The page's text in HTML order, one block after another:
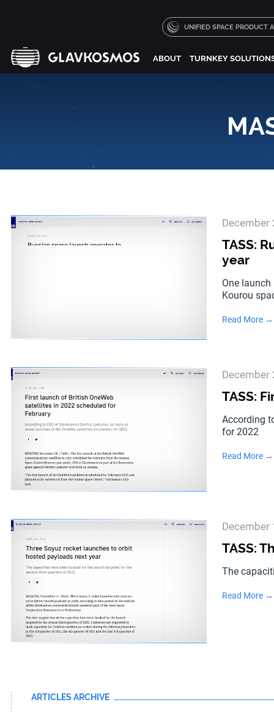
UNIFIED SPACE PRODUCT
ABOUT TURNKEY
December
TASS:
year
One
Kourou
Read More →
December
TASS:
According
for 2022
Read More →
December
TASS:
The
Read More →
ARTICLES ARCHIVE